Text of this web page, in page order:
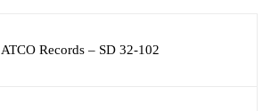
ATCO Records – SD 32-102